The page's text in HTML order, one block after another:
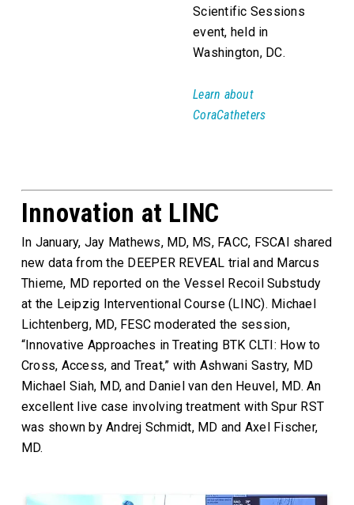
Scientific Sessions
event, held in
Washington, DC.
Learn about
CoraCatheters
Innovation at LINC
In January, Jay Mathews, MD, MS, FACC, FSCAI shared
new data from the DEEPER REVEAL trial and Marcus
Thieme, MD reported on the Vessel Recoil Substudy
at the Leipzig Interventional Course (LINC). Michael
Lichtenberg, MD, FESC moderated the session,
“Innovative Approaches in Treating BTK CLTI: How to
Cross, Access, and Treat,” with Ashwani Sastry, MD
Michael Siah, MD, and Daniel van den Heuvel, MD. An
excellent live case involving treatment with Spur RST
was shown by Andrej Schmidt, MD and Axel Fischer,
MD.